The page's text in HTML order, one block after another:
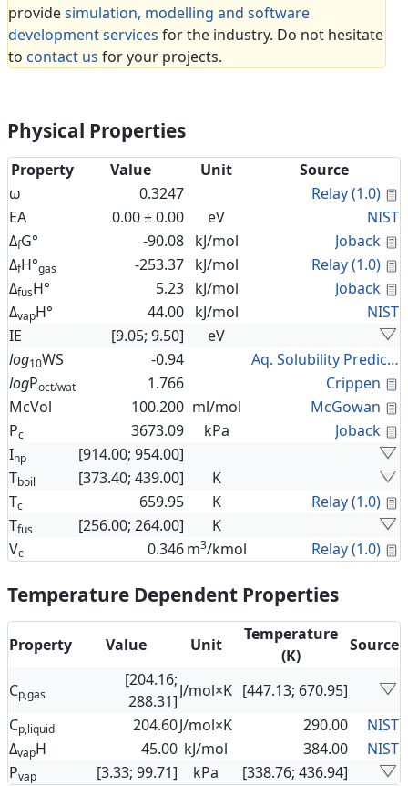
providesimulation, modelling and software
development services for the industry. Do not hesitate
to contact us for your projects.
Physical Properties
Property Value Unit
Source
ω
0.3247 Relay (1.0)
EA
0.00 ± 0.00 eV
NIST
ΔfG° -90.08 kJ/mol Joback
ΔfH°gas -253.37 kJ/mol Relay (1.0)
ΔfusH° 5.23 kJ/mol Joback
ΔvapH° 44.00 kJ/mol
NIST
IE
[9.05; 9.50]
eV
log10WS -0.94
Aq. Solubility Prediction
logPoct/wat 1.766 Crippen
McVol
100.200 ml/mol McGowan
Pc 3673.09 kPa Joback
Inp
[914.00; 954.00]
Tboil [373.40; 439.00]
K
Tc 659.95 K Relay (1.0)
Tfus [256.00; 264.00]
K
Vc 0.346m3/kmol Relay (1.0)
Temperature Dependent Properties
Property Value Unit
Temperature
(K)
Source
Cp,gas
[204.16;
288.31]
J/mol×K [447.13; 670.95]
Cp,liquid 204.60J/mol×K 290.00
NIST
ΔvapH 45.00 kJ/mol 384.00
NIST
Pvap [3.33; 99.71] kPa [338.76; 436.94]